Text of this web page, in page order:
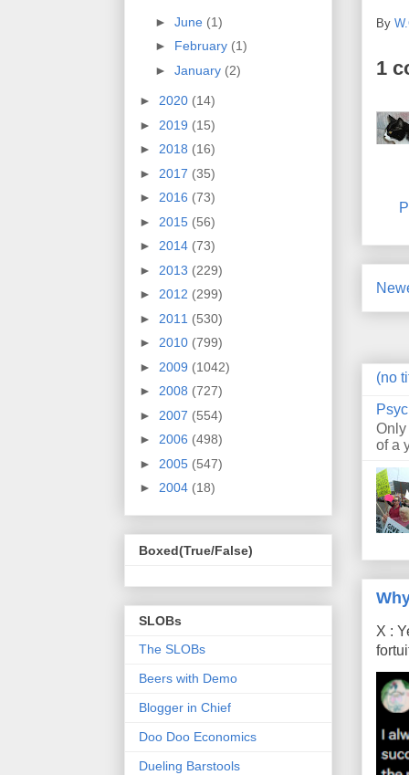
By
1
(no
of a
X :
► June (1)
► February (1)
► January (2)
► 2020 (14)
► 2019 (15)
► 2018 (16)
► 2017 (35)
► 2016 (73)
► 2015 (56)
► 2014 (73)
► 2013 (229)
► 2012 (299)
► 2011 (530)
► 2010 (799)
► 2009 (1042)
► 2008 (727)
► 2007 (554)
► 2006 (498)
► 2005 (547)
► 2004 (18)
Boxed(True/False)
SLOBs
The SLOBs
Beers with Demo
Blogger in Chief
Doo Doo Economics
Dueling Barstools